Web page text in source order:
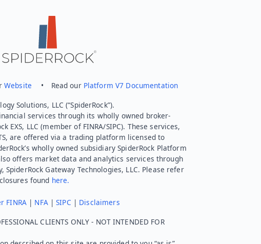
Website • Read our Platform V7 Documentation
Solutions, LLC (“SpiderRock”).
services through its wholly owned broker-
EXS, LLC (member of FINRA/SIPC). These services,
are offered via a trading platform licensed to
wholly owned subsidiary SpiderRock Platform
offers market data and analytics services through
Gateway Technologies, LLC. Please refer
found here.
FINRA| NFA|SIPC | Disclaimers
CLIENTS ONLY - NOT INTENDED FOR